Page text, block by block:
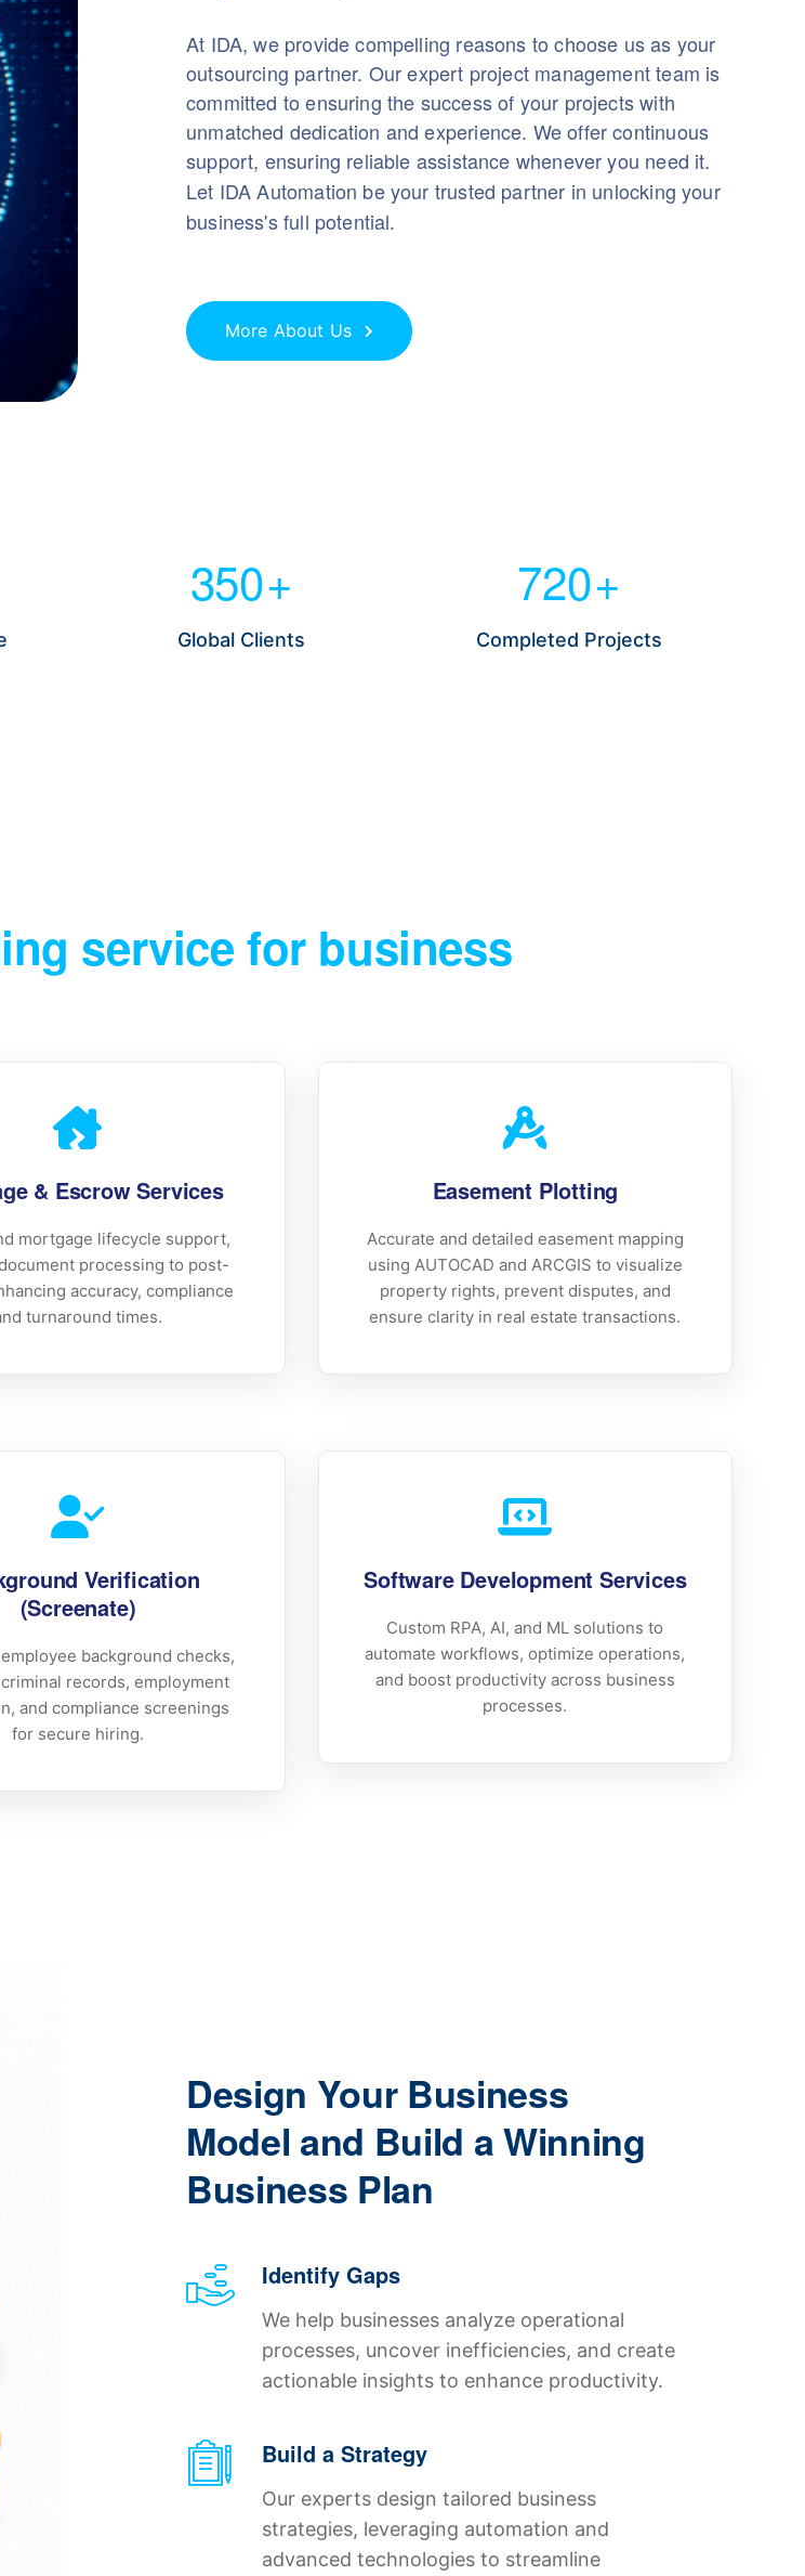
At IDA, we provide compelling reasons to choose us as your
outsourcing partner. Our expert project management team is
committed to ensuring the success of your projects with
unmatched dedication and experience. We offer continuous
support, ensuring reliable assistance whenever you need it.
Let IDA Automation be your trusted partner in unlocking your
business's full potential.
More About Us
350+
Global Clients
720+
Completed Projects
service for business
& Escrow Services
mortgage lifecycle support,
processing to post-
accuracy, compliance
turnaround times.
Easement Plotting
Accurate and detailed easement mapping
using AUTOCAD and ARCGIS to visualize
property rights, prevent disputes, and
ensure clarity in real estate transactions.
Verification
(Screenate)
background checks,
records, employment
and compliance screenings
for secure hiring.
Software Development Services
Custom RPA, AI, and ML solutions to
automate workflows, optimize operations,
and boost productivity across business
processes.
Design Your Business
Model and Build a Winning
Business Plan
Identify Gaps
We help businesses analyze operational
processes, uncover inefficiencies, and create
actionable insights to enhance productivity.
Build a Strategy
Our experts design tailored business
strategies, leveraging automation and
advanced technologies to streamline